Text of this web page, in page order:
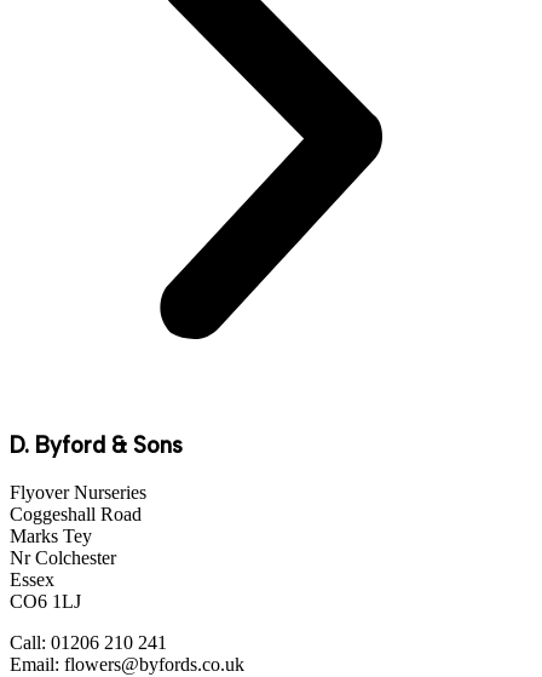
D. Byford & Sons
Flyover Nurseries
Coggeshall Road
Marks Tey
Nr Colchester
Essex
CO6 1LJ
Call: 01206 210 241
Email: flowers@byfords.co.uk